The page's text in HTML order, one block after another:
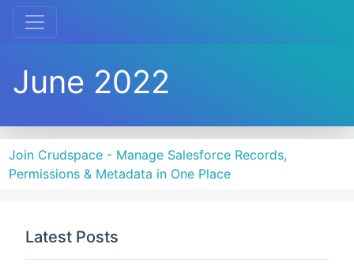
June 2022
Join Crudspace - Manage Salesforce Records,
Permissions & Metadata in One Place
Latest Posts